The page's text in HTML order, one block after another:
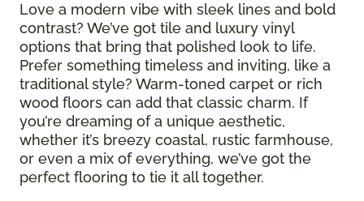
Love a modern vibe with sleek lines and bold
contrast? We’ve got tile and luxury vinyl
options that bring that polished look to life.
Prefer something timeless and inviting, like a
traditional style? Warm-toned carpet or rich
wood floors can add that classic charm. If
you’re dreaming of a unique aesthetic,
whether it’s breezy coastal, rustic farmhouse,
or even a mix of everything, we’ve got the
perfect flooring to tie it all together.